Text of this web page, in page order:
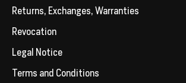
Returns, Exchanges, Warranties
Revocation
Legal Notice
Terms and Conditions